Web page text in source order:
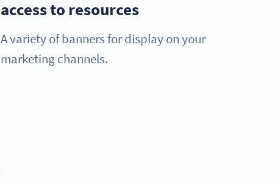
access to resources
A variety of banners for display on your
marketing channels.